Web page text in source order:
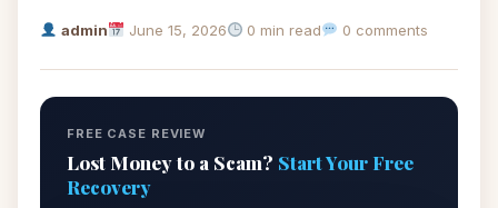
admin June 15, 2026 0 min read 0 comments
FREE CASE REVIEW
Lost Money to a Scam? Start Your Free
Recovery